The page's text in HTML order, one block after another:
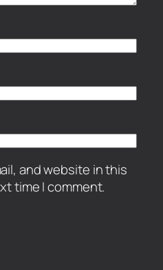
and website in this
time I comment.